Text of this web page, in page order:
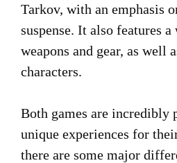
Tarkov, with an emphasis
suspense. It also features
weapons and gear, as well
characters.
Both games are incredibly
unique experiences for
there are some major